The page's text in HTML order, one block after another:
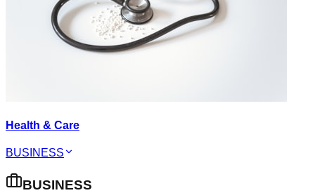
Health & Care
BUSINESS
BUSINESS